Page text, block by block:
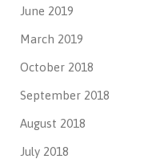
June 2019
March 2019
October 2018
September 2018
August 2018
July 2018